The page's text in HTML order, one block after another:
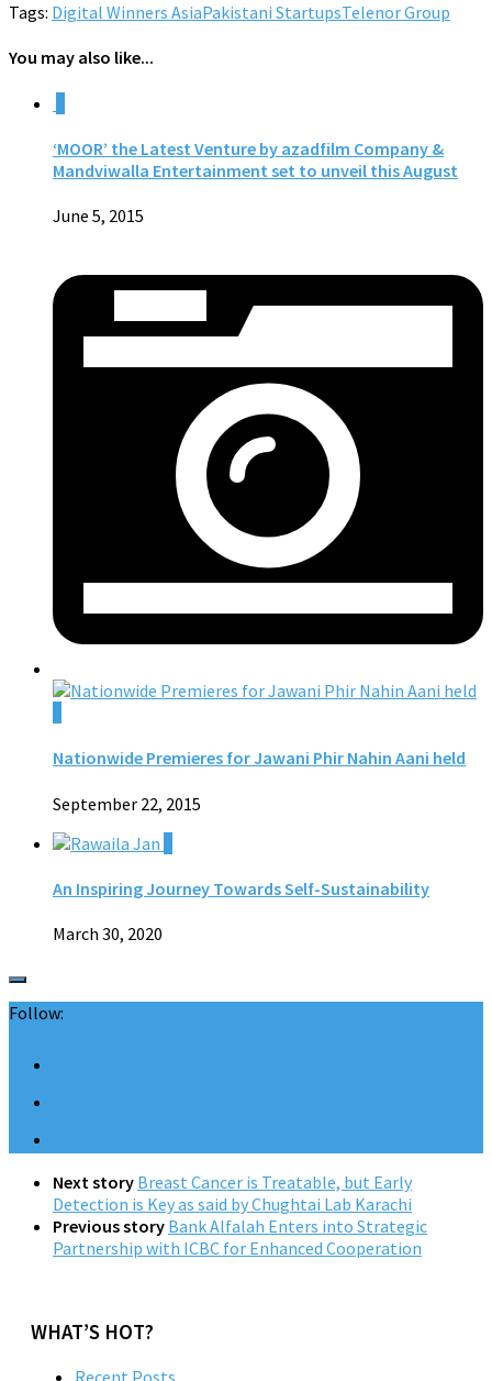
Tags: Digital Winners AsiaPakistani StartupsTelenor Group
You may also like...
‘MOOR’ the Latest Venture by azadfilm Company &
Mandviwalla Entertainment set to unveil this August
June 5, 2015
Nationwide Premieres for Jawani Phir Nahin Aani held
September 22, 2015
An Inspiring Journey Towards Self-Sustainability
March 30, 2020
Follow:
Next story Breast Cancer is Treatable, but Early
Detection is Key as said by Chughtai Lab Karachi
Previous story Bank Alfalah Enters into Strategic
Partnership with ICBC for Enhanced Cooperation
WHAT’S HOT?
Recent Posts